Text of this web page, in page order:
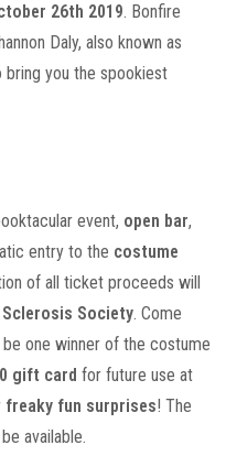
26th 2019. Bonfire
Daly, also known as
you the spookiest
event, open bar,
entry to the costume
of all ticket proceeds will
Society. Come
one winner of the costume
gift card for future use at
freaky fun surprises! The
available.